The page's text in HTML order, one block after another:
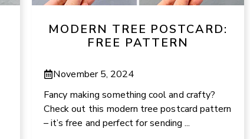
MODERN TREE POSTCARD:
FREE PATTERN
November 5, 2024
Fancy making something cool and crafty?
Check out this modern tree postcard pattern
– it’s free and perfect for sending ...